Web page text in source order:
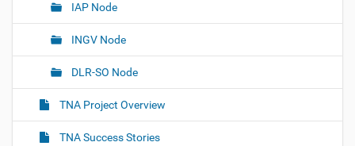
IAP Node
INGV Node
DLR-SO Node
TNA Project Overview
TNA Success Stories